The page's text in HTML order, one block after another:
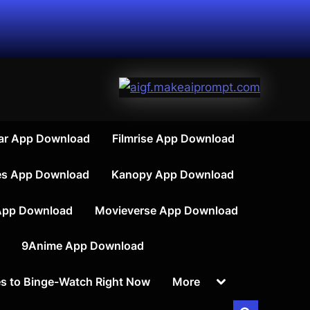
App Download Filmrise App Download
App Download Kanopy App Download
Download Movieverse App Download
9Anime App Download
to Binge-Watch Right Now More
Toggle
menu